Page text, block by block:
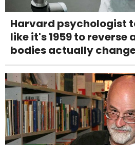
Harvard psychologist
like it's 1959 to reverse
bodies actually